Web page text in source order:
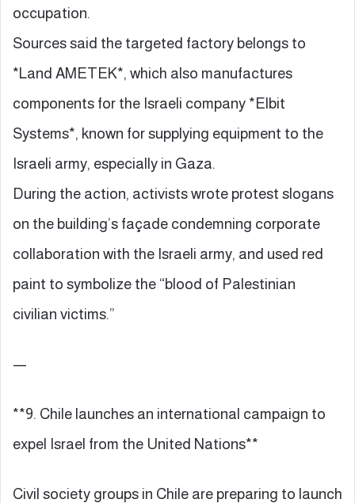
occupation.
Sources said the targeted factory belongs to
*Land AMETEK*, which also manufactures
components for the Israeli company *Elbit
Systems*, known for supplying equipment to the
Israeli army, especially in Gaza.
During the action, activists wrote protest slogans
on the building’s façade condemning corporate
collaboration with the Israeli army, and used red
paint to symbolize the “blood of Palestinian
civilian victims.”
—
**9. Chile launches an international campaign to
expel Israel from the United Nations**
Civil society groups in Chile are preparing to launch